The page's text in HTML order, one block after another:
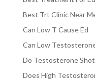
Best Trt Clinic Near
Can Low T Cause Ed
Can Low
Do Testosterone
Does High